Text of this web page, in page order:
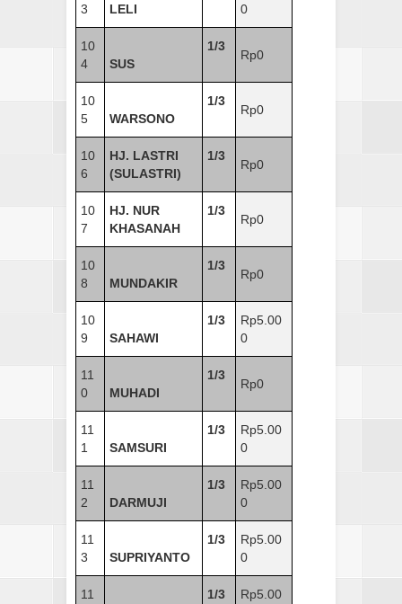
3
LELI
0
10
4
SUS
1/3
Rp0
10
5
WARSONO
1/3
Rp0
10
6
HJ. LASTRI
(SULASTRI)
1/3
Rp0
10
7
HJ. NUR
KHASANAH
1/3
Rp0
10
8
MUNDAKIR
1/3
Rp0
10
9
SAHAWI
1/3
Rp5.00
0
11
0
MUHADI
1/3
Rp0
11
1
SAMSURI
1/3
Rp5.00
0
11
2
DARMUJI
1/3
Rp5.00
0
11
3
SUPRIYANTO
1/3
Rp5.00
0
11 1/3 Rp5.00